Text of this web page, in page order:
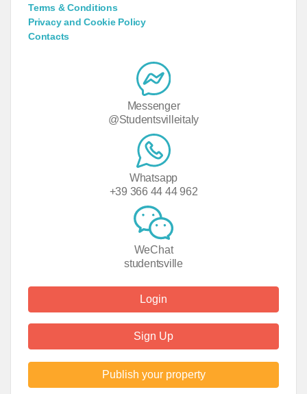
Terms & Conditions
Privacy and Cookie Policy
Contacts
Messenger
@Studentsvilleitaly
Whatsapp
+39 366 44 44 962
WeChat
studentsville
Login
Sign Up
Publish your property